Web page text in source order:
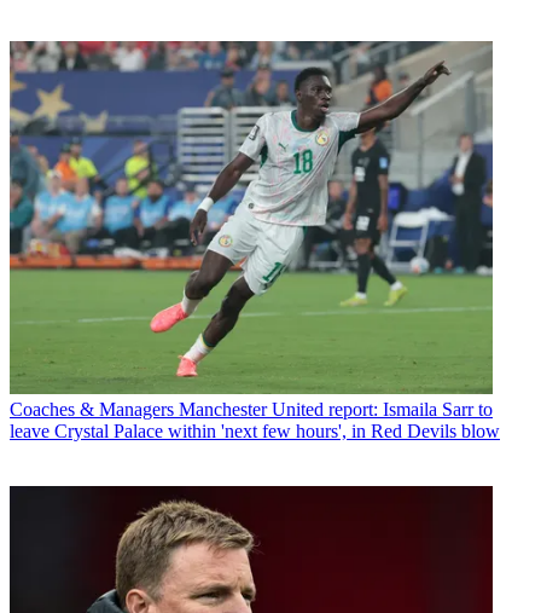
Coaches & Managers Manchester United report: Ismaila Sarr to
leave Crystal Palace within 'next few hours', in Red Devils blow